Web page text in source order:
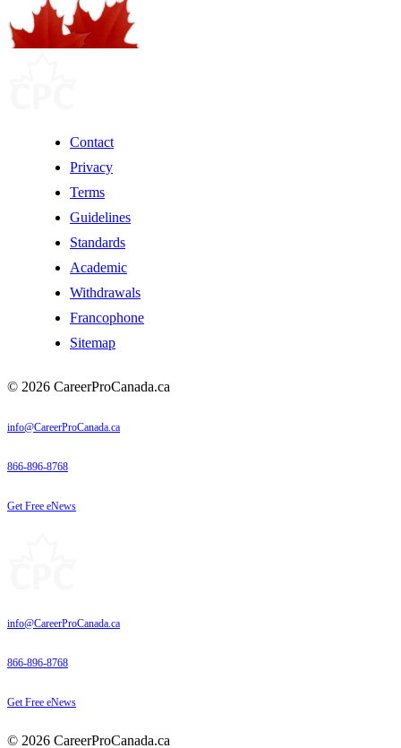
Contact
Privacy
Terms
Guidelines
Standards
Academic
Withdrawals
Francophone
Sitemap
© 2026 CareerProCanada.ca
info@CareerProCanada.ca
866-896-8768
Get Free eNews
info@CareerProCanada.ca
866-896-8768
Get Free eNews
© 2026 CareerProCanada.ca